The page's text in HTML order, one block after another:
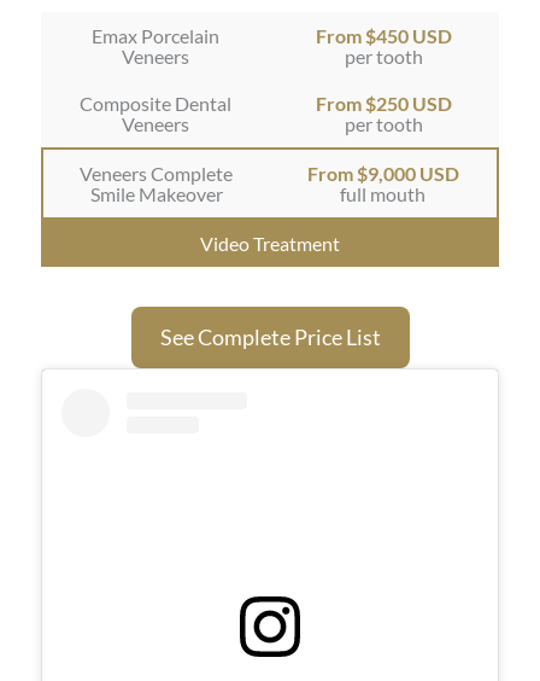
Emax Porcelain
Veneers
From $450 USD
per tooth
Composite Dental
Veneers
From $250 USD
per tooth
Veneers Complete
Smile Makeover
From $9,000 USD
full mouth
Video Treatment
See Complete Price List